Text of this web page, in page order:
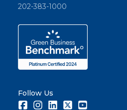
202-383-1000
Follow Us
FacebookInstagramLinkedInTwitter